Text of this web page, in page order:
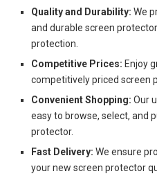
Quality and Durability: We
and durable screen
protection.
Competitive Prices: Enjoy
competitively priced screen
Convenient Shopping: Our
easy to browse, select, and
protector.
Fast Delivery: We ensure
your new screen protector